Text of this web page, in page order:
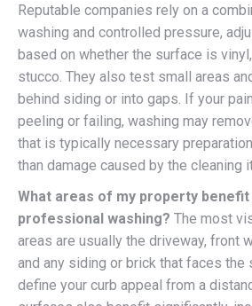
Reputable companies rely on a
washing and controlled pressure,
based on whether the surface is
stucco. They also test small areas
behind siding or into gaps. If your
peeling or failing, washing may
that is typically necessary
than damage caused by the cleaning
What areas of my property
professional washing? The most
areas are usually the driveway, front
and any siding or brick that faces the
define your curb appeal from a